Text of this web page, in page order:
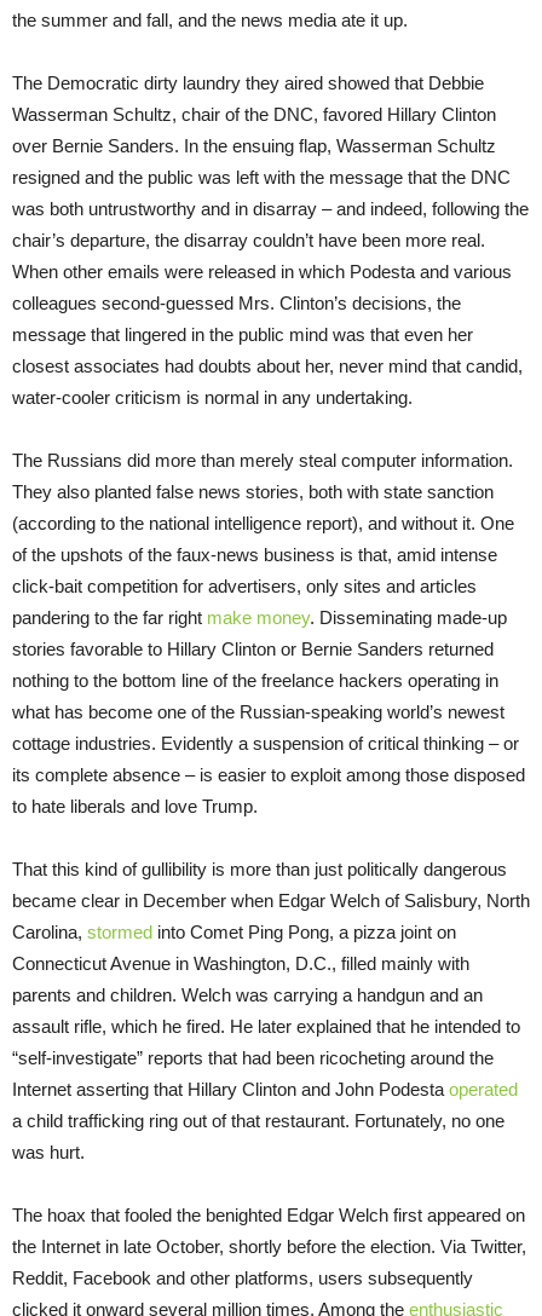
the summer and fall, and the news media ate it up.
The Democratic dirty laundry they aired showed that Debbie
Wasserman Schultz, chair of the DNC, favored Hillary Clinton
over Bernie Sanders. In the ensuing flap, Wasserman Schultz
resigned and the public was left with the message that the DNC
was both untrustworthy and in disarray – and indeed, following the
chair’s departure, the disarray couldn’t have been more real.
When other emails were released in which Podesta and various
colleagues second-guessed Mrs. Clinton’s decisions, the
message that lingered in the public mind was that even her
closest associates had doubts about her, never mind that candid,
water-cooler criticism is normal in any undertaking.
The Russians did more than merely steal computer information.
They also planted false news stories, both with state sanction
(according to the national intelligence report), and without it. One
of the upshots of the faux-news business is that, amid intense
click-bait competition for advertisers, only sites and articles
pandering to the far right make money. Disseminating made-up
stories favorable to Hillary Clinton or Bernie Sanders returned
nothing to the bottom line of the freelance hackers operating in
what has become one of the Russian-speaking world’s newest
cottage industries. Evidently a suspension of critical thinking – or
its complete absence – is easier to exploit among those disposed
to hate liberals and love Trump.
That this kind of gullibility is more than just politically dangerous
became clear in December when Edgar Welch of Salisbury, North
Carolina, stormed into Comet Ping Pong, a pizza joint on
Connecticut Avenue in Washington, D.C., filled mainly with
parents and children. Welch was carrying a handgun and an
assault rifle, which he fired. He later explained that he intended to
“self-investigate” reports that had been ricocheting around the
Internet asserting that Hillary Clinton and John Podesta operated
a child trafficking ring out of that restaurant. Fortunately, no one
was hurt.
The hoax that fooled the benighted Edgar Welch first appeared on
the Internet in late October, shortly before the election. Via Twitter,
Reddit, Facebook and other platforms, users subsequently
clicked it onward several million times. Among the enthusiastic